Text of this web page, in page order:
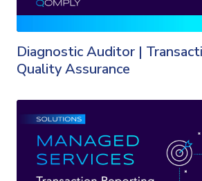
Diagnostic Auditor |
Quality Assurance